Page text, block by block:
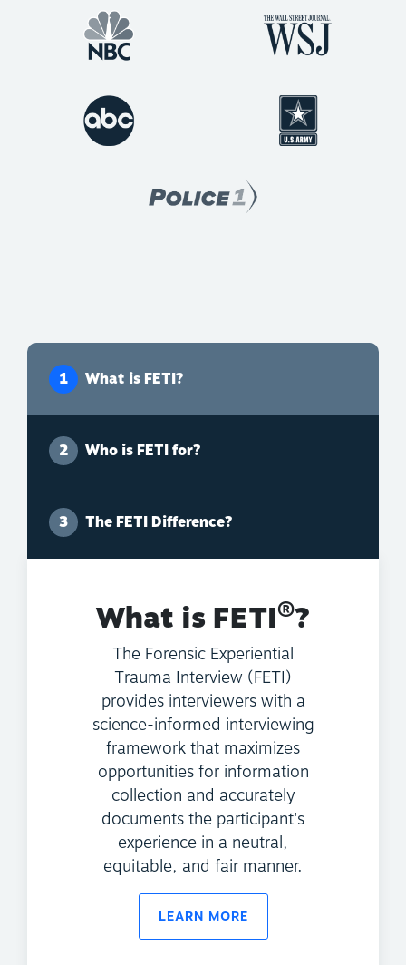
What is FETI?
Who is FETI for?
The FETI Difference?
What is FETI®?
The Forensic Experiential
Trauma Interview (FETI)
provides interviewers with a
science-informed interviewing
framework that maximizes
opportunities for information
collection and accurately
documents the participant's
experience in a neutral,
equitable, and fair manner.
LEARN MORE